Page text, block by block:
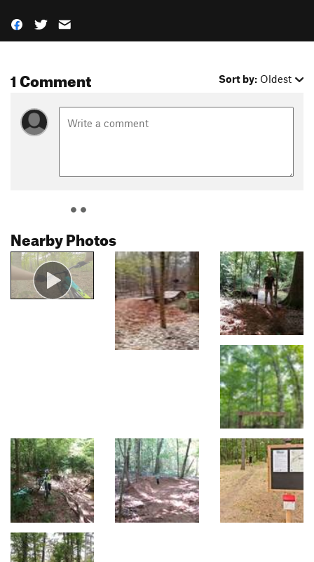
1 Comment Sort by: Oldest
Nearby Photos